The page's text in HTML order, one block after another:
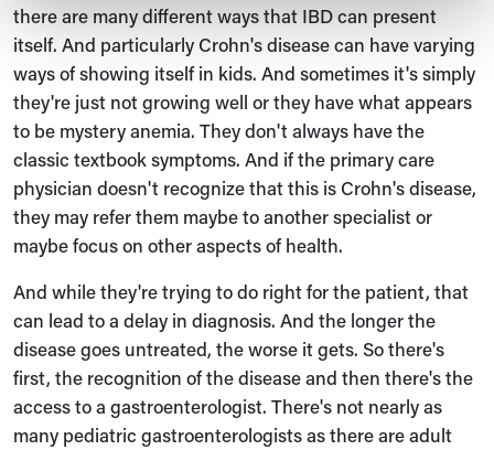
there are many different ways that IBD can present
itself. And particularly Crohn's disease can have varying
ways of showing itself in kids. And sometimes it's simply
they're just not growing well or they have what appears
to be mystery anemia. They don't always have the
classic textbook symptoms. And if the primary care
physician doesn't recognize that this is Crohn's disease,
they may refer them maybe to another specialist or
maybe focus on other aspects of health.
And while they're trying to do right for the patient, that
can lead to a delay in diagnosis. And the longer the
disease goes untreated, the worse it gets. So there's
first, the recognition of the disease and then there's the
access to a gastroenterologist. There's not nearly as
many pediatric gastroenterologists as there are adult